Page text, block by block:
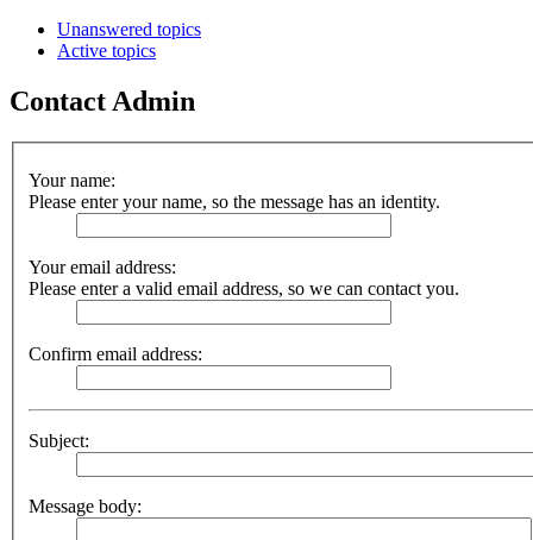
Unanswered topics
Active topics
Contact Admin
Your name:
Please enter your name, so the message has an identity.
Your email address:
Please enter a valid email address, so we can contact you.
Confirm email address:
Subject:
Message body: